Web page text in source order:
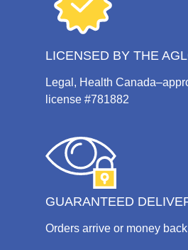
LICENSED BY THE
Legal, Health
license #781882
GUARANTEED
Orders arrive or money back